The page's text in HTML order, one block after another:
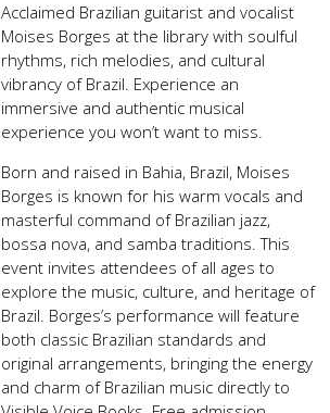
Acclaimed Brazilian guitarist and vocalist
Moises Borges at the library with soulful
rhythms, rich melodies, and cultural
vibrancy of Brazil. Experience an
immersive and authentic musical
experience you won’t want to miss.
Born and raised in Bahia, Brazil, Moises
Borges is known for his warm vocals and
masterful command of Brazilian jazz,
bossa nova, and samba traditions. This
event invites attendees of all ages to
explore the music, culture, and heritage of
Brazil. Borges’s performance will feature
both classic Brazilian standards and
original arrangements, bringing the energy
and charm of Brazilian music directly to